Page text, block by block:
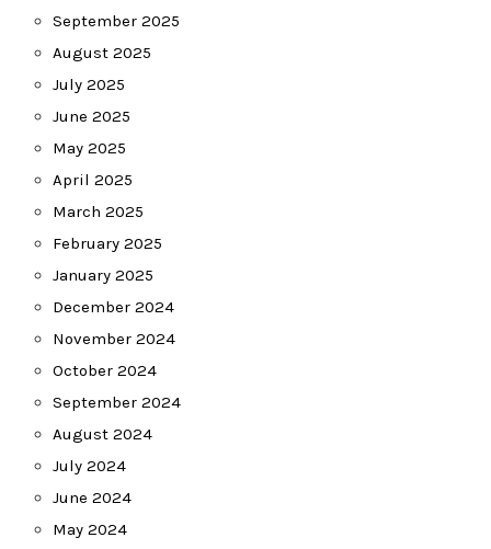
September 2025
August 2025
July 2025
June 2025
May 2025
April 2025
March 2025
February 2025
January 2025
December 2024
November 2024
October 2024
September 2024
August 2024
July 2024
June 2024
May 2024